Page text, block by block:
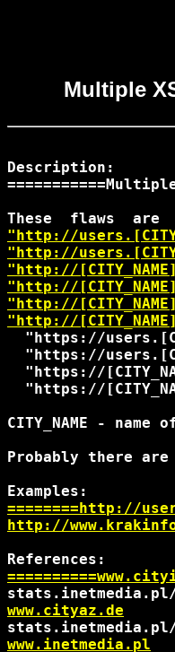
Multiple
Description:
"http://
"http://
"http://
"http://
"http://
"http://
"https://
"https://
"https://
"https://
CITY_NAME -
Probably there
========http://
http://
www.cityaz.de
www.inetmedia.pl